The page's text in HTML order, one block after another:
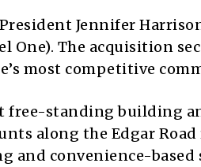
Jennifer
One). The acquisition
most competitive
free-standing building
along the Edgar
convenience-based